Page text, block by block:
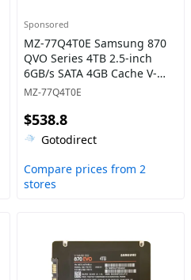
Sponsored
MZ-77Q4T0E Samsung 870
QVO Series 4TB 2.5-inch
6GB/s SATA 4GB Cache V-
NAND 4bit MLC (QLC) Solid
MZ-77Q4T0E
$538.8
Gotodirect
Compare prices from 2
stores